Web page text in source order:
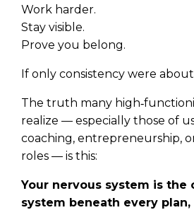
Work harder.
Stay visible.
Prove you belong.
If only consistency were
The truth many
realize — especially those of
coaching, entrepreneurship,
roles — is this:
Your nervous system is the
system beneath every plan,